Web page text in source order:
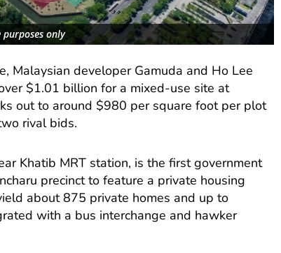
only
Malaysian developer Gamuda and Ho Lee
$1.01 billion for a mixed-use site at
out to around $980 per square foot per plot
rival bids.
Khatib MRT station, is the first government
precinct to feature a private housing
about 875 private homes and up to
with a bus interchange and hawker